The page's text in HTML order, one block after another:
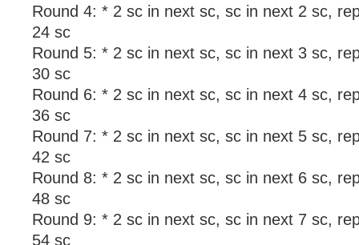
Round 4: * 2 sc in next sc, sc in next 2 sc,
24 sc
Round 5: * 2 sc in next sc, sc in next 3 sc,
30 sc
Round 6: * 2 sc in next sc, sc in next 4 sc,
36 sc
Round 7: * 2 sc in next sc, sc in next 5 sc,
42 sc
Round 8: * 2 sc in next sc, sc in next 6 sc,
48 sc
Round 9: * 2 sc in next sc, sc in next 7 sc,
54 sc